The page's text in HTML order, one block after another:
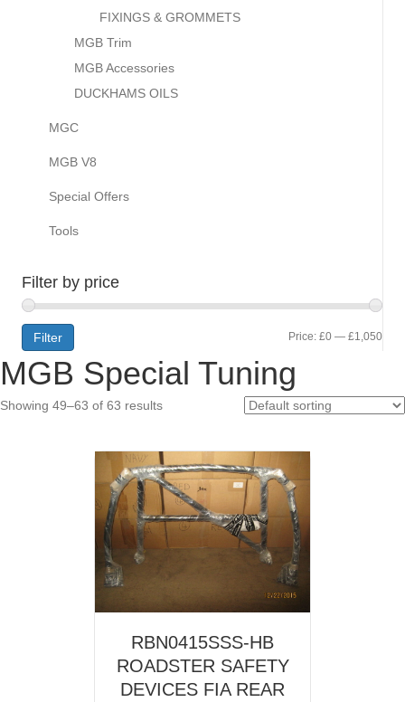
FIXINGS & GROMMETS
MGB Trim
MGB Accessories
DUCKHAMS OILS
MGC
MGB V8
Special Offers
Tools
Filter by price
Min
Max
Filter Price: £0 — £1,050
MGB Special Tuning
Showing 49–63 of 63 results
RBN0415SSS-HB
ROADSTER SAFETY
DEVICES FIA REAR